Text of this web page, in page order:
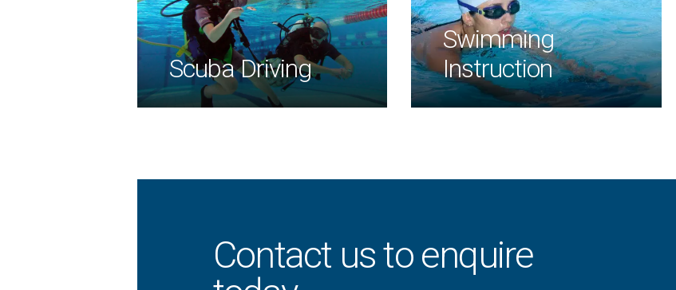
Scuba Driving
Swimming
Instruction
Contact us to enquire